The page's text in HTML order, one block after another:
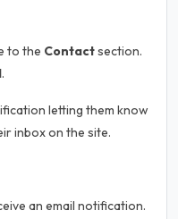
to the Contactsection.
.
letting them know
inbox on the site.
an email notification.